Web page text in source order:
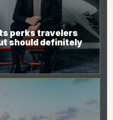
perks travelers
should definitely